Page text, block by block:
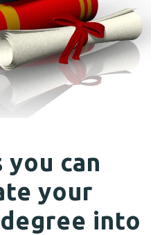
you can
your
into